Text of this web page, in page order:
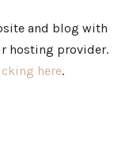
and blog with
hosting provider.
here.